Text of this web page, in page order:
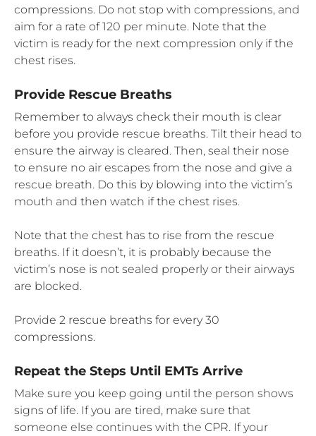
compressions. Do not stop with compressions, and
aim for a rate of 120 per minute. Note that the
victim is ready for the next compression only if the
chest rises.
Provide Rescue Breaths
Remember to always check their mouth is clear
before you provide rescue breaths. Tilt their head to
ensure the airway is cleared. Then, seal their nose
to ensure no air escapes from the nose and give a
rescue breath. Do this by blowing into the victim’s
mouth and then watch if the chest rises.
Note that the chest has to rise from the rescue
breaths. If it doesn’t, it is probably because the
victim’s nose is not sealed properly or their airways
are blocked.
Provide 2 rescue breaths for every 30
compressions.
Repeat the Steps Until EMTs Arrive
Make sure you keep going until the person shows
signs of life. If you are tired, make sure that
someone else continues with the CPR. If your